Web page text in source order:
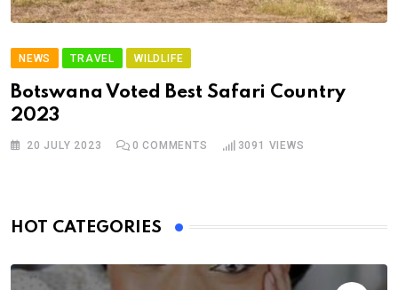
NEWS TRAVEL WILDLIFE
Botswana Voted Best Safari Country
2023
20 JULY 2023 0 COMMENTS 3091 VIEWS
HOT CATEGORIES